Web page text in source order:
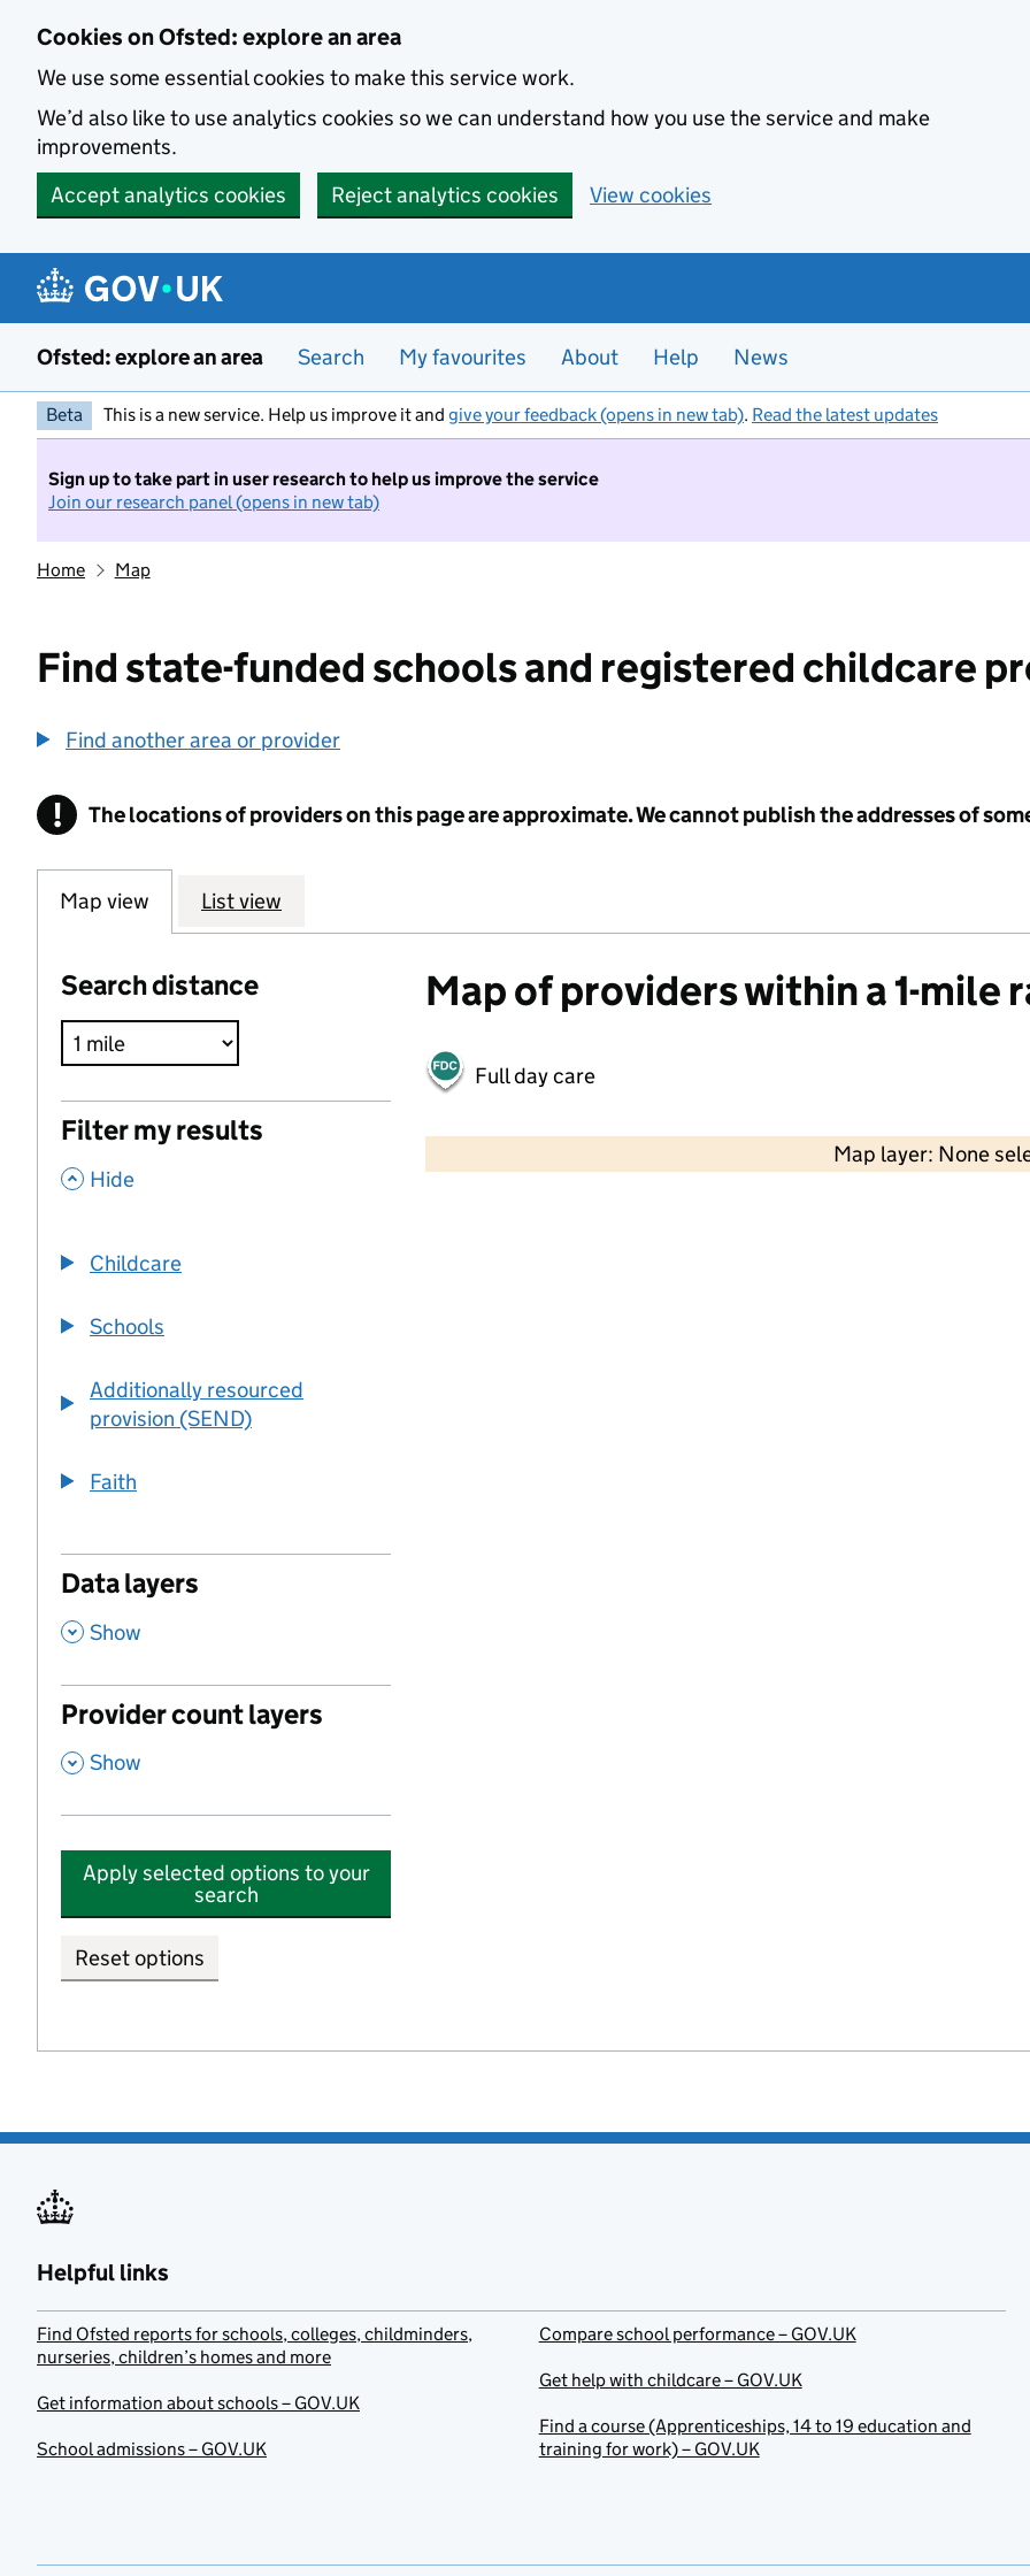
Cookies on Ofsted: explore an area
We use some essential cookies to make this service work.
We’d also like to use analytics cookies so we can understand how you use the service and make
improvements.
Accept analytics cookies
Reject analytics cookies View cookies
Ofsted: explore an area Search My favourites About Help News
Beta This is a new service. Help us improve it and give your feedback (opens in new tab). Read the latest updates
Sign up to take part in user research to help us improve the service
Join our research panel (opens in new tab)
Home Map
Find state-funded schools and registered childcare
Find another area or provider
! Information
The locations of providers on this page are approximate. We cannot publish the addresses of
Map view List view
Search distance
Filter my results
, Hide
Childcare
Schools
Additionally resourced
provision (SEND)
Faith
Data layers
, Show
Provider count layers
, Show
Apply selected options to your
search
Reset options
Map of providers within a 1-mile
Full day care
Map layer: None
2000 ft
Helpful links
Find Ofsted reports for schools, colleges, childminders,
nurseries, children’s homes and more
Get information about schools – GOV.UK
School admissions – GOV.UK
Compare school performance – GOV.UK
Get help with childcare – GOV.UK
Find a course (Apprenticeships, 14 to 19 education and
training for work) – GOV.UK